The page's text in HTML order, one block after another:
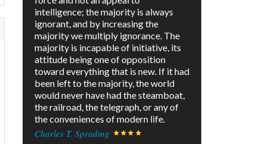
intelligence; the majority is always
ignorant, and by increasing the
majority we multiply ignorance. The
majority is incapable of initiative, its
attitude being one of opposition
toward everything that is new. If it had
been left to the majority, the world
would never have had the steamboat,
the railroad, the telegraph, or any of
the conveniences of modern life.
Charles T. Sprading